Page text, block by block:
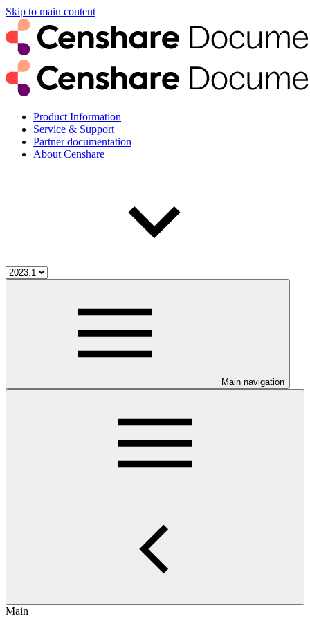
Skip to main content
Product Information
Service & Support
Partner documentation
About Censhare
Main navigation
Main